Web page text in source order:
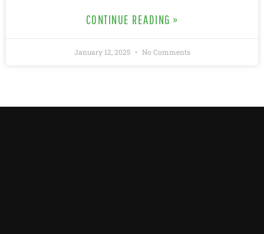
CONTINUE READING »
January 12, 2025 No Comments